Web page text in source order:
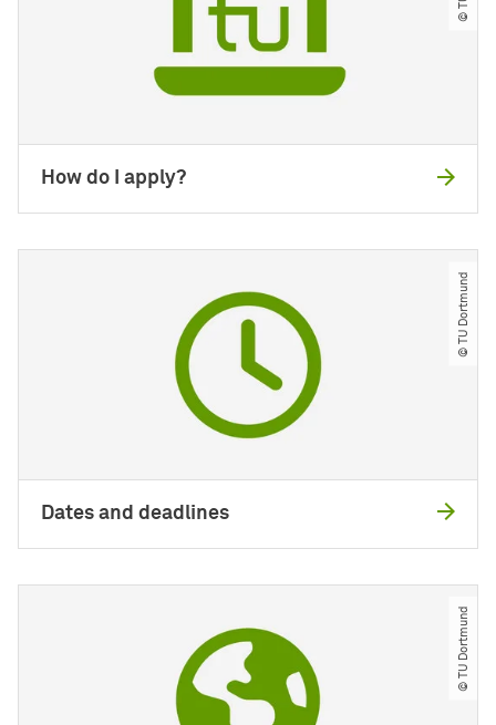
How do I apply?
© TU Dortmund
Dates and deadlines
© TU Dortmund